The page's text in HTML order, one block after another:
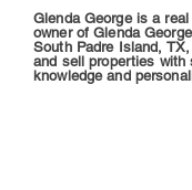
Glenda George is a
owner of Glenda
South Padre Island,
and sell properties with
knowledge and